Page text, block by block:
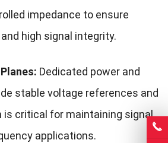
impedance to ensure
high signal integrity.
Dedicated power and
stable voltage references and
is critical for maintaining signal
applications.